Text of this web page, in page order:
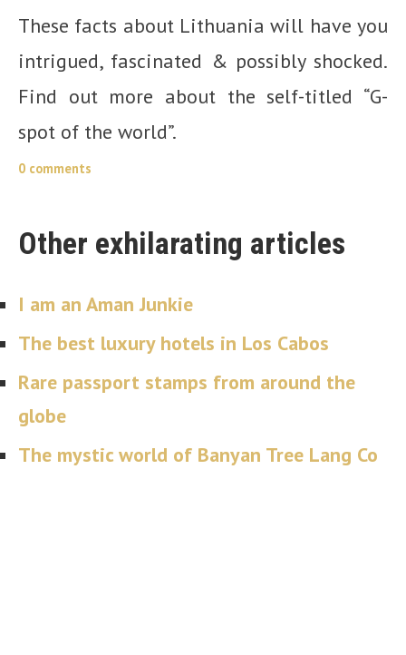
These facts about Lithuania will have you
intrigued, fascinated & possibly shocked.
Find out more about the self-titled “G-
spot of the world”.
0 comments
Other exhilarating articles
I am an Aman Junkie
The best luxury hotels in Los Cabos
Rare passport stamps from around the
globe
The mystic world of Banyan Tree Lang Co